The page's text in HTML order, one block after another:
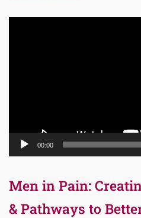
00:00
Men in Pain:
& Pathways to